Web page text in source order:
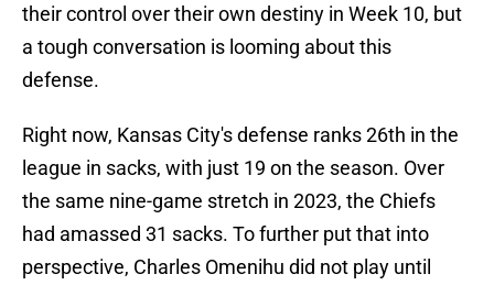
their control over their own destiny in Week 10, but
a tough conversation is looming about this
defense.
Right now, Kansas City's defense ranks 26th in the
league in sacks, with just 19 on the season. Over
the same nine-game stretch in 2023, the Chiefs
had amassed 31 sacks. To further put that into
perspective, Charles Omenihu did not play until